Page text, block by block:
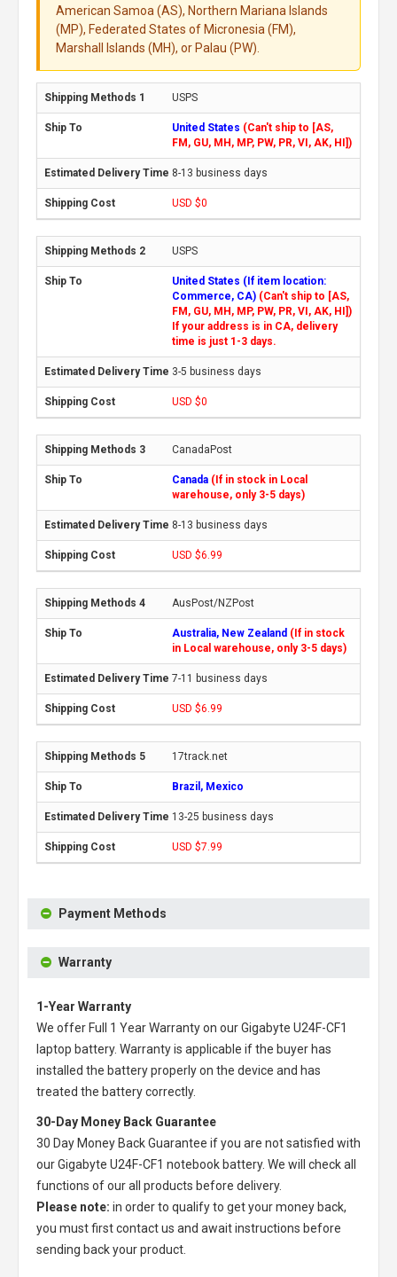
American Samoa (AS), Northern Mariana Islands
(MP), Federated States of Micronesia (FM),
Marshall Islands (MH), or Palau (PW).
USPS
United States (Can't ship to [AS,
FM, GU, MH, MP, PW, PR, VI, AK, HI])
8-13 business days
USD $0
USPS
United States (If item location:
Commerce, CA) (Can't ship to [AS,
FM, GU, MH, MP, PW, PR, VI, AK, HI])
If your address is in CA, delivery
time is just 1-3 days.
3-5 business days
USD $0
CanadaPost
Canada (If in stock in Local
warehouse, only 3-5 days)
8-13 business days
USD $6.99
AusPost/NZPost
Australia, New Zealand (If in stock
in Local warehouse, only 3-5 days)
7-11 business days
USD $6.99
17track.net
Brazil, Mexico
13-25 business days
USD $7.99
Payment Methods
Warranty
1-Year Warranty
We offer Full 1 Year Warranty on ourGigabyte U24F-CF1
laptop battery. Warranty is applicable if the buyer has
installed the battery properly on the device and has
treated the battery correctly.
30-Day Money Back Guarantee
30 Day Money Back Guarantee if you are not satisfied with
ourGigabyte U24F-CF1 notebook battery. We will check all
functions of our all products before delivery.
Please note: in order to qualify to get your money back,
you must first contact us and await instructions before
sending back your product.